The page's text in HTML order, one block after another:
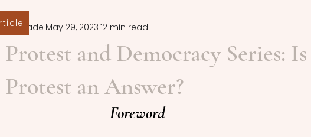
and Democracy Series: Is
an Answer?
May 29, 2023 12 min read
Foreword